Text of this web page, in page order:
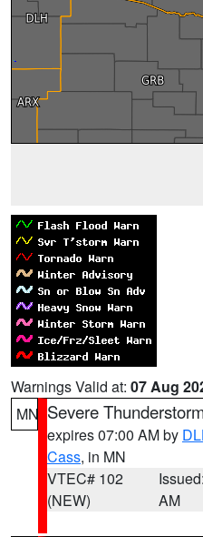
Warnings Valid at: 07 Aug
MN Severe
expires 07:00 AM by
Cass, in MN
VTEC# 102
(NEW)
AM